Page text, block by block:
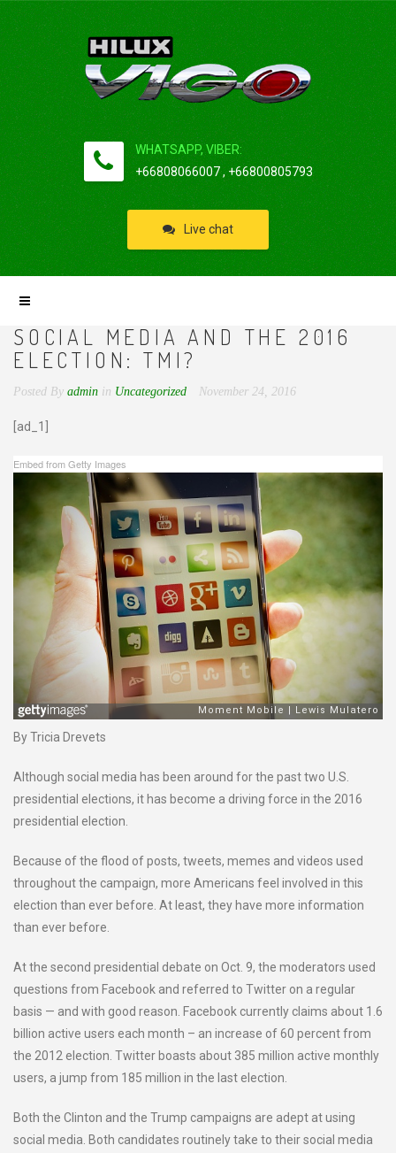
WHATSAPP, VIBER:
+66808066007 , +66800805793
Live chat
SOCIAL MEDIA AND THE 2016
ELECTION: TMI?
Posted By admin in Uncategorized November 24, 2016
[ad_1]
Embed from Getty Images
By Tricia Drevets
Although social media has been around for the past two U.S.
presidential elections, it has become a driving force in the 2016
presidential election.
Because of the flood of posts, tweets, memes and videos used
throughout the campaign, more Americans feel involved in this
election than ever before. At least, they have more information
than ever before.
At the second presidential debate on Oct. 9, the moderators used
questions from Facebook and referred to Twitter on a regular
basis — and with good reason. Facebook currently claims about 1.6
billion active users each month – an increase of 60 percent from
the 2012 election. Twitter boasts about 385 million active monthly
users, a jump from 185 million in the last election.
Both the Clinton and the Trump campaigns are adept at using
social media. Both candidates routinely take to their social media